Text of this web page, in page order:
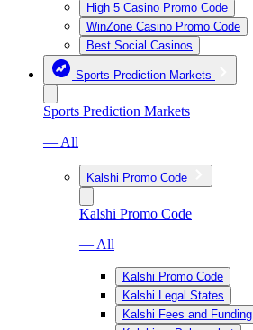
High 5 Casino Promo Code
WinZone Casino Promo Code
Best Social Casinos
Sports Prediction Markets
Sports Prediction Markets
— All
Kalshi Promo Code
Kalshi Promo Code
— All
Kalshi Promo Code
Kalshi Legal States
Kalshi Fees and Funding